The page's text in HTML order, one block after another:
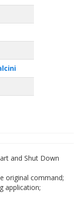
and Shut Down
original command;
application;